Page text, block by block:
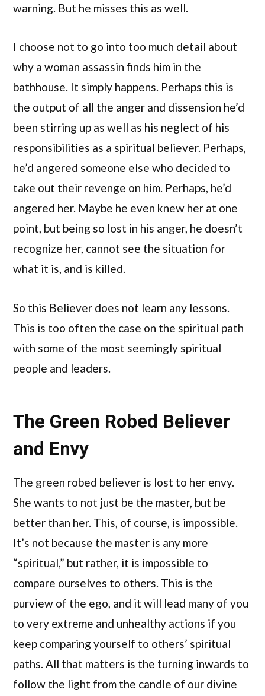
warning. But he misses this as well.
I choose not to go into too much detail about
why a woman assassin finds him in the
bathhouse. It simply happens. Perhaps this is
the output of all the anger and dissension he’d
been stirring up as well as his neglect of his
responsibilities as a spiritual believer. Perhaps,
he’d angered someone else who decided to
take out their revenge on him. Perhaps, he’d
angered her. Maybe he even knew her at one
point, but being so lost in his anger, he doesn’t
recognize her, cannot see the situation for
what it is, and is killed.
So this Believer does not learn any lessons.
This is too often the case on the spiritual path
with some of the most seemingly spiritual
people and leaders.
The Green Robed Believer
and Envy
The green robed believer is lost to her envy.
She wants to not just be the master, but be
better than her. This, of course, is impossible.
It’s not because the master is any more
“spiritual,” but rather, it is impossible to
compare ourselves to others. This is the
purview of the ego, and it will lead many of you
to very extreme and unhealthy actions if you
keep comparing yourself to others’ spiritual
paths. All that matters is the turning inwards to
follow the light from the candle of our divine